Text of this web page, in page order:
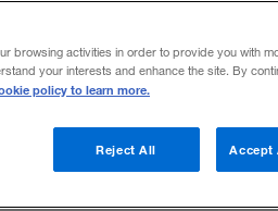
as a
browsing activities in order to provide you with
your interests and enhance the site. By
policy to learn more.
Reject All Accept